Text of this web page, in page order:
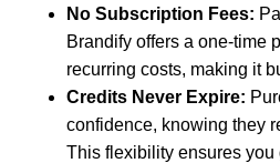
No Subscription Fees:
Brandify offers a one-time
recurring costs, making it
Credits Never Expire:
confidence, knowing they
This flexibility ensures you